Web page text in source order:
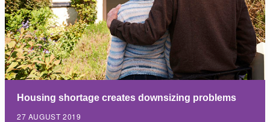
Housing shortage creates downsizing problems
27 AUGUST 2019